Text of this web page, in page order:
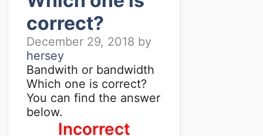
correct?
December 29, 2018 by
hersey
Bandwith or bandwidth
Which one is correct?
You can find the answer
below.
Incorrect